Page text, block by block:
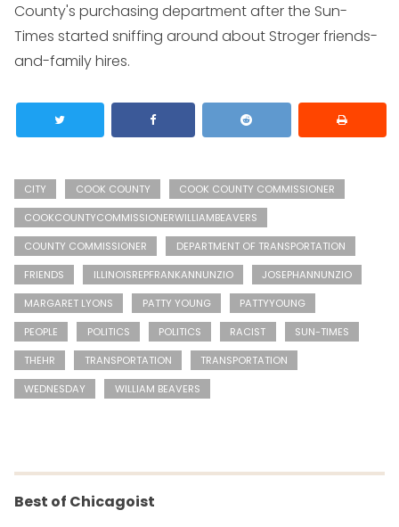
County's purchasing department after the Sun-
Times started sniffing around about Stroger friends-
and-family hires.
CITY COOK COUNTY
COOK COUNTY COMMISSIONER
COOKCOUNTYCOMMISSIONERWILLIAMBEAVERS
COUNTY COMMISSIONER
DEPARTMENT OF TRANSPORTATION
FRIENDS
ILLINOISREPFRANKANNUNZIO
JOSEPHANNUNZIO
MARGARET LYONS
PATTY YOUNG
PATTYYOUNG
PEOPLE
POLITICS POLITICS RACIST
SUN-TIMES
THEHR
TRANSPORTATION
TRANSPORTATION
WEDNESDAY
WILLIAM BEAVERS
Best of Chicagoist